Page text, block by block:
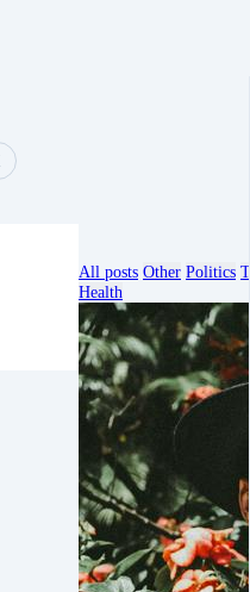
All posts Other Politics
Health